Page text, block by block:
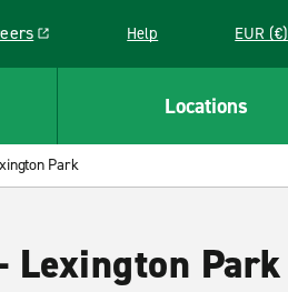
opens in a new window
Help EUR (€)
Locations
Park
Lexington Park